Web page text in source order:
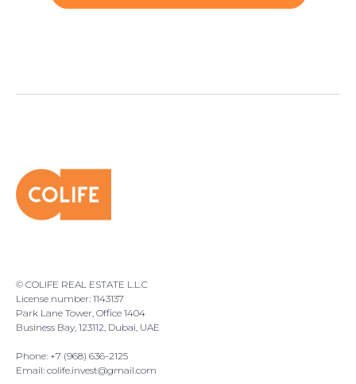
© COLIFE REAL ESTATE L.L.C
License number: 1143137
Park Lane Tower, Office 1404
Business Bay, 123112, Dubai, UAE
Phone: +7 (968) 636-2125
Email: colife.invest@gmail.com